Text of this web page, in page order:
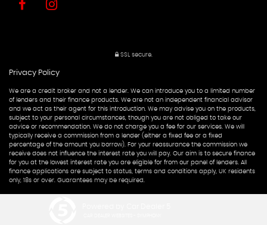
SSL secure.
Privacy Policy
We are a credit broker and not a lender. We can introduce you to a limited number
of lenders and their finance products. We are not an independent financial advisor
and we act as their agent for this introduction. We may advise you on the products,
subject to your personal circumstances, though you are not obliged to take our
advice or recommendation. We do not charge you a fee for our services. We will
typically receive a commission from a lender (either a fixed fee or a fixed
percentage of the amount you borrow). For your reassurance the commission we
receive does not influence the interest rate you will pay. Our aim is to secure finance
for you at the lowest interest rate you are eligible for from our panel of lenders. All
finance applications are subject to status, terms and conditions apply, UK residents
only, 18s or over. Guarantees may be required.